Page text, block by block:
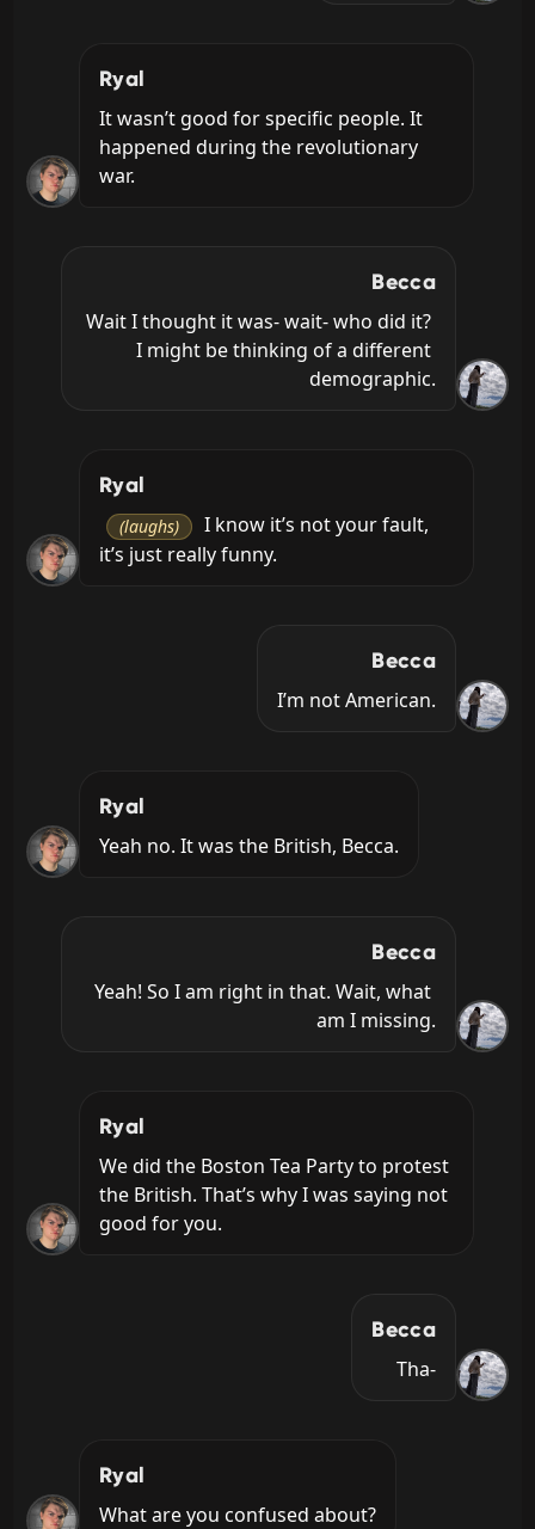
Ryal
It wasn’t good for specific people. It
happened during the revolutionary
war.
Becca
Wait I thought it was- wait- who did it?
I might be thinking of a different
demographic.
Ryal
(laughs)
I know it’s not your fault,
it’s just really funny.
Becca
I’m not American.
Ryal
Yeah no. It was the British, Becca.
Becca
Yeah! So I am right in that. Wait, what
am I missing.
Ryal
We did the Boston Tea Party to protest
the British. That’s why I was saying not
good for you.
Becca
Tha-
Ryal
What are you confused about?